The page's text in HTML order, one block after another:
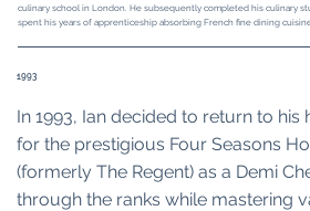
culinary school in London. He subsequently completed his culinary
spent his years of apprenticeship absorbing French fine dining cuisine
1993
In 1993, Ian decided to return to
for the prestigious Four Seasons
(formerly The Regent) as a Demi
through the ranks while mastering